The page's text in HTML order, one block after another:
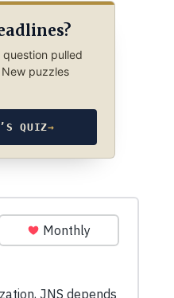
pulled
puzzles
QUIZ→